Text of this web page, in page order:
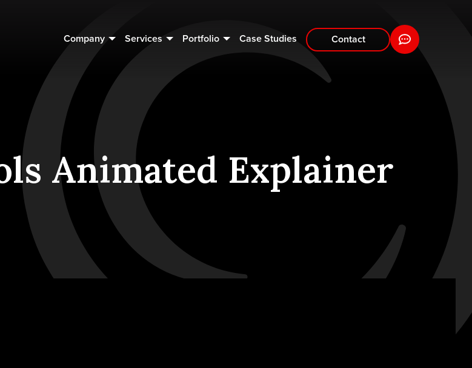
Company Services Portfolio Case Studies Contact
Animated Explainer